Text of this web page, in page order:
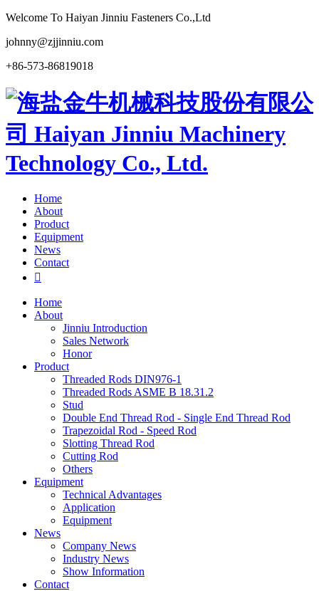
Welcome To Haiyan Jinniu Fasteners Co.,Ltd
johnny@zjjinniu.com
+86-573-86819018
Home
About
Product
Equipment
News
Contact

Home
About
Jinniu Introduction
Sales Network
Honor
Product
Threaded Rods DIN976-1
Threaded Rods ASME B 18.31.2
Stud
Double End Thread Rod - Single End Thread Rod
Trapezoidal Rod - Speed Rod
Slotting Thread Rod
Cutting Rod
Others
Equipment
Technical Advantages
Application
Equipment
News
Company News
Industry News
Show Information
Contact